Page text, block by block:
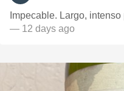
Impecable. Largo,
— 12 days ago